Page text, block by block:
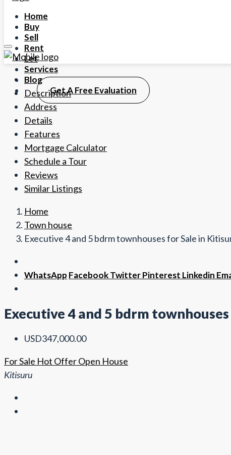
Home
Buy
Sell
Rent
Let
Services
Blog
Get A Free Evaluation
Description
Address
Details
Features
Mortgage Calculator
Schedule a Tour
Reviews
Similar Listings
Home
Town house
Executive 4 and 5 bdrm townhouses for Sale in
WhatsApp FacebookTwitterPinterest Linkedin
Executive 4 and 5 bdrm
USD347,000.00
For Sale Hot OfferOpen House
Kitisuru